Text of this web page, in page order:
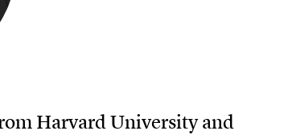
Harvard University and